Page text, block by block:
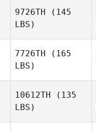
9726TH (145
LBS)
7726TH (165
LBS)
10612TH (135
LBS)